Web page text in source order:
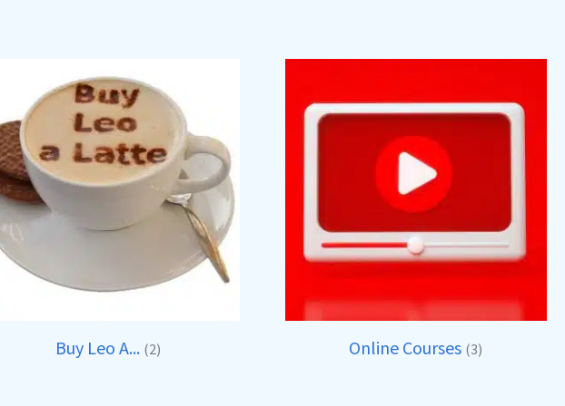
Buy Leo A... (2) Online Courses (3)